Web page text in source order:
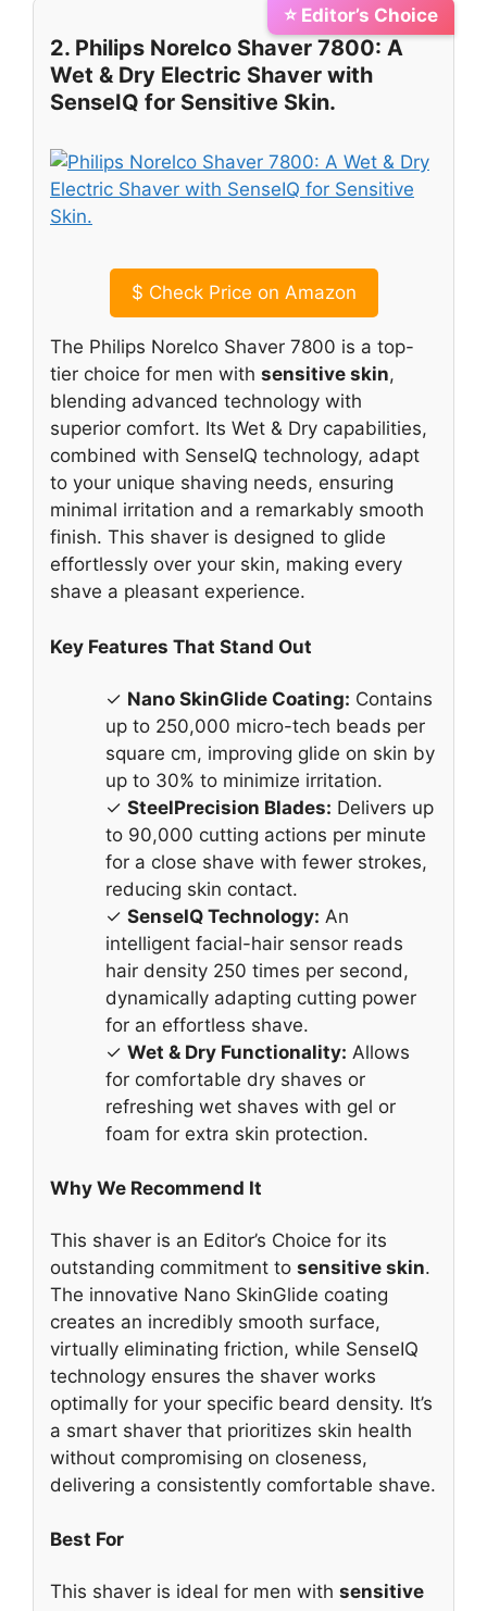
⭐ Editor’s Choice
2. Philips Norelco Shaver 7800: A
Wet & Dry Electric Shaver with
SenseIQ for Sensitive Skin.
$ Check Price on Amazon
The Philips Norelco Shaver 7800 is a top-
tier choice for men with sensitive skin,
blending advanced technology with
superior comfort. Its Wet & Dry capabilities,
combined with SenseIQ technology, adapt
to your unique shaving needs, ensuring
minimal irritation and a remarkably smooth
finish. This shaver is designed to glide
effortlessly over your skin, making every
shave a pleasant experience.
Key Features That Stand Out
✓ Nano SkinGlide Coating: Contains
up to 250,000 micro-tech beads per
square cm, improving glide on skin by
up to 30% to minimize irritation.
✓ SteelPrecision Blades: Delivers up
to 90,000 cutting actions per minute
for a close shave with fewer strokes,
reducing skin contact.
✓ SenseIQ Technology: An
intelligent facial-hair sensor reads
hair density 250 times per second,
dynamically adapting cutting power
for an effortless shave.
✓ Wet & Dry Functionality: Allows
for comfortable dry shaves or
refreshing wet shaves with gel or
foam for extra skin protection.
Why We Recommend It
This shaver is an Editor’s Choice for its
outstanding commitment to sensitive skin.
The innovative Nano SkinGlide coating
creates an incredibly smooth surface,
virtually eliminating friction, while SenseIQ
technology ensures the shaver works
optimally for your specific beard density. It’s
a smart shaver that prioritizes skin health
without compromising on closeness,
delivering a consistently comfortable shave.
Best For
This shaver is ideal for men with sensitive